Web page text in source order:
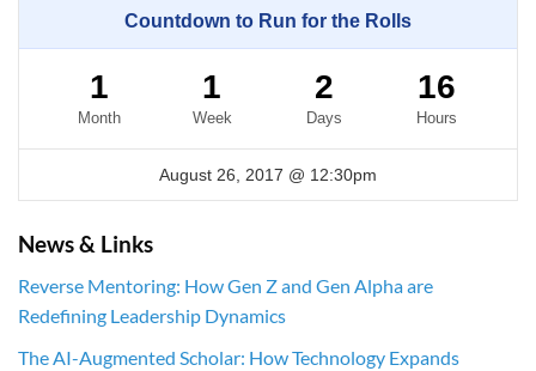
Countdown to Run for the Rolls
1
Month
1
Week
2
Days
16
Hours
August 26, 2017 @ 12:30pm
News & Links
Reverse Mentoring: How Gen Z and Gen Alpha are
Redefining Leadership Dynamics
The AI-Augmented Scholar: How Technology Expands